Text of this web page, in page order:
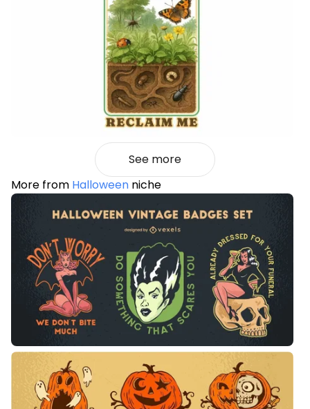
See more
More from Halloween niche